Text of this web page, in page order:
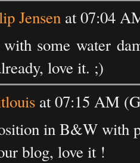
Jensen at 07:04
some water
love it. ;)
at 07:15 AM
in B&W with
blog, love it !